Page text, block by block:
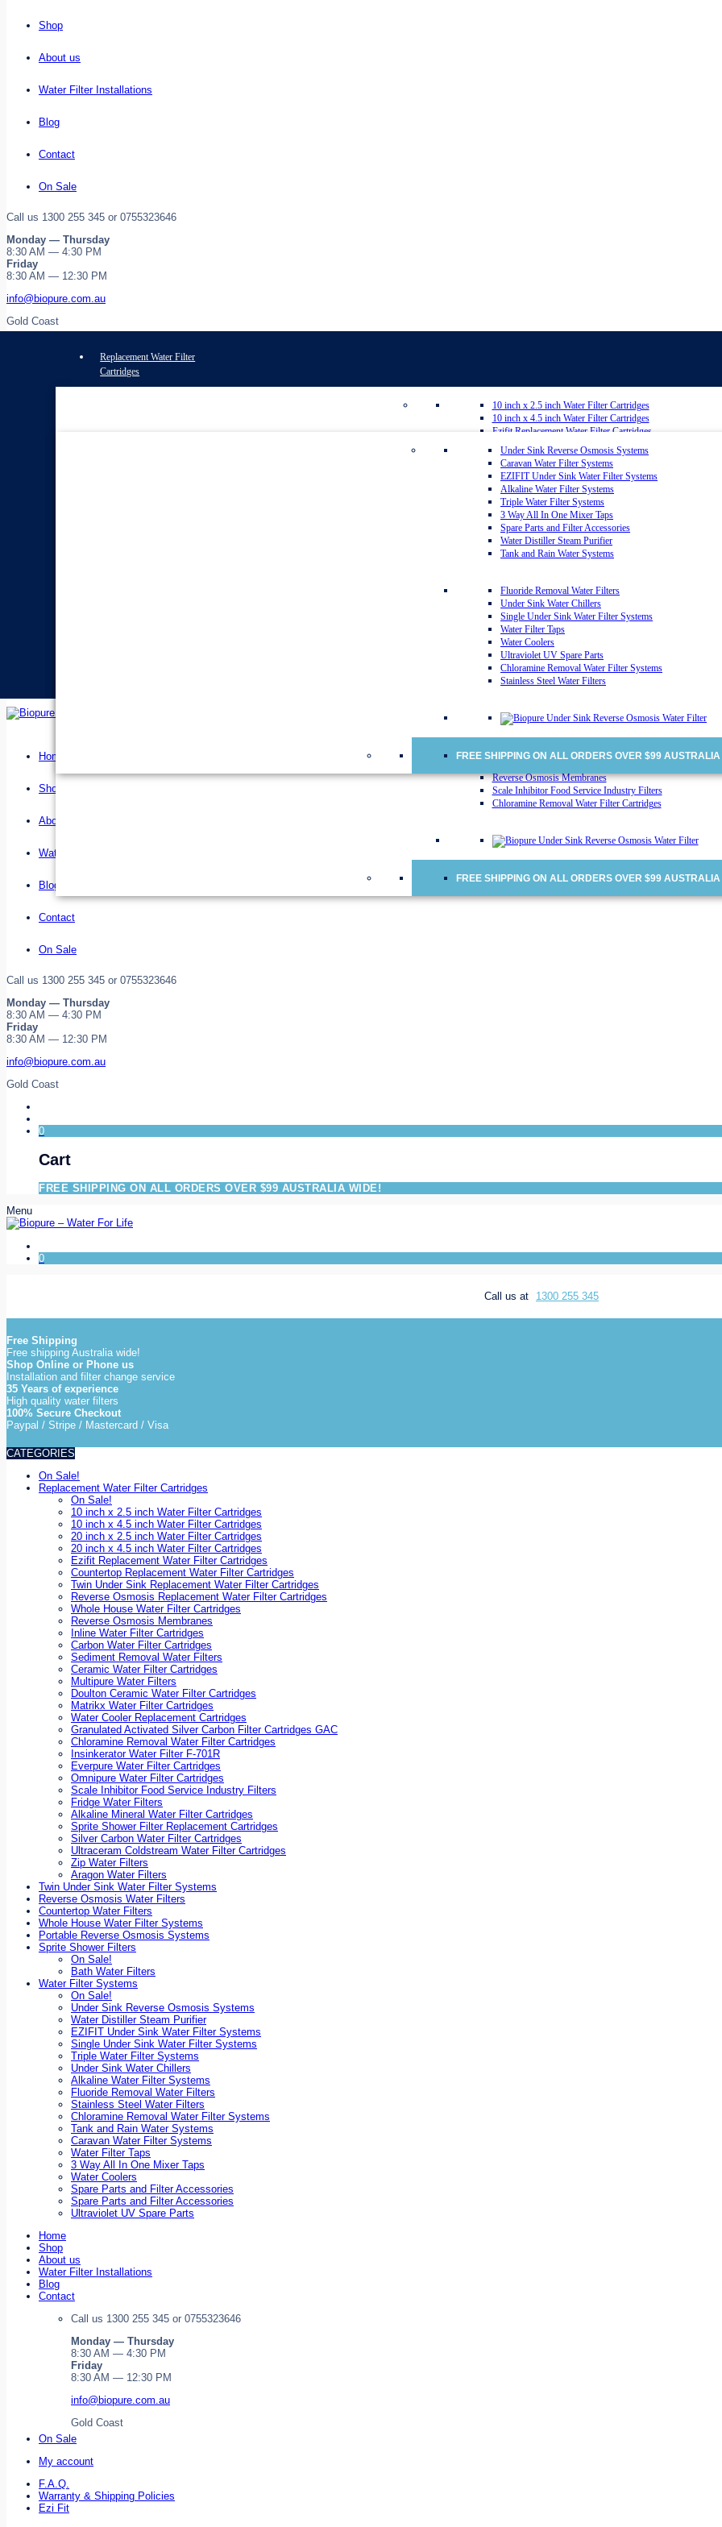
Shop
About us
Water Filter Installations
Blog
Contact
On Sale
Call us 1300 255 345 or 0755323646
Monday — Thursday
8:30 AM — 4:30 PM
Friday
8:30 AM — 12:30 PM
info@biopure.com.au
Gold Coast
Replacement Water Filter
Cartridges
10 inch x 2.5 inch Water Filter Cartridges
10 inch x 4.5 inch Water Filter Cartridges
Ezifit Replacement Water Filter Cartridges
Whole House Water Filter Cartridges
Countertop Replacement Water Filter Cartridges
Reverse Osmosis Replacement Water Filter Cartridges
Inline Water Filter Cartridges
Twin Under Sink Replacement Water Filter Cartridges
Sediment Removal Water Filters
Carbon Water Filter Cartridges
Matrikx Water Filter Cartridges
Omnipure Water Filter Cartridges
Sprite Shower Filter Replacement Cartridges
Zip Water Filters
20 inch x 2.5 inch Water Filter Cartridges
20 inch x 4.5 inch Water Filter Cartridges
Multipure Water Filters
Aragon Water Filters
Granulated Activated Silver Carbon Filter Cartridges GAC
Ultraceram Coldstream Water Filter Cartridges
Everpure Water Filter Cartridges
Water Cooler Replacement Cartridges
Doulton Ceramic Water Filter Cartridges
Ceramic Water Filter Cartridges
Reverse Osmosis Membranes
Scale Inhibitor Food Service Industry Filters
Chloramine Removal Water Filter Cartridges
FREE SHIPPING ON ALL ORDERS OVER $99 AUSTRALIA
Under Sink Reverse Osmosis Systems
Caravan Water Filter Systems
EZIFIT Under Sink Water Filter Systems
Alkaline Water Filter Systems
Triple Water Filter Systems
3 Way All In One Mixer Taps
Spare Parts and Filter Accessories
Water Distiller Steam Purifier
Tank and Rain Water Systems
Fluoride Removal Water Filters
Under Sink Water Chillers
Single Under Sink Water Filter Systems
Water Filter Taps
Water Coolers
Ultraviolet UV Spare Parts
Chloramine Removal Water Filter Systems
Stainless Steel Water Filters
FREE SHIPPING ON ALL ORDERS OVER $99 AUSTRALIA
Home
Shop
About us
Water Filter Installations
Blog
Contact
On Sale
Call us 1300 255 345 or 0755323646
Monday — Thursday
8:30 AM — 4:30 PM
Friday
8:30 AM — 12:30 PM
info@biopure.com.au
Gold Coast
0
Cart
FREE SHIPPING ON ALL ORDERS OVER $99 AUSTRALIA WIDE!
Menu
0
Call us at 1300 255 345
Free Shipping
Free shipping Australia wide!
Shop Online or Phone us
Installation and filter change service
35 Years of experience
High quality water filters
100% Secure Checkout
Paypal / Stripe / Mastercard / Visa
CATEGORIES
On Sale!
Replacement Water Filter Cartridges
On Sale!
10 inch x 2.5 inch Water Filter Cartridges
10 inch x 4.5 inch Water Filter Cartridges
20 inch x 2.5 inch Water Filter Cartridges
20 inch x 4.5 inch Water Filter Cartridges
Ezifit Replacement Water Filter Cartridges
Countertop Replacement Water Filter Cartridges
Twin Under Sink Replacement Water Filter Cartridges
Reverse Osmosis Replacement Water Filter Cartridges
Whole House Water Filter Cartridges
Reverse Osmosis Membranes
Inline Water Filter Cartridges
Carbon Water Filter Cartridges
Sediment Removal Water Filters
Ceramic Water Filter Cartridges
Multipure Water Filters
Doulton Ceramic Water Filter Cartridges
Matrikx Water Filter Cartridges
Water Cooler Replacement Cartridges
Granulated Activated Silver Carbon Filter Cartridges GAC
Chloramine Removal Water Filter Cartridges
Insinkerator Water Filter F-701R
Everpure Water Filter Cartridges
Omnipure Water Filter Cartridges
Scale Inhibitor Food Service Industry Filters
Fridge Water Filters
Alkaline Mineral Water Filter Cartridges
Sprite Shower Filter Replacement Cartridges
Silver Carbon Water Filter Cartridges
Ultraceram Coldstream Water Filter Cartridges
Zip Water Filters
Aragon Water Filters
Twin Under Sink Water Filter Systems
Reverse Osmosis Water Filters
Countertop Water Filters
Whole House Water Filter Systems
Portable Reverse Osmosis Systems
Sprite Shower Filters
On Sale!
Bath Water Filters
Water Filter Systems
On Sale!
Under Sink Reverse Osmosis Systems
Water Distiller Steam Purifier
EZIFIT Under Sink Water Filter Systems
Single Under Sink Water Filter Systems
Triple Water Filter Systems
Under Sink Water Chillers
Alkaline Water Filter Systems
Fluoride Removal Water Filters
Stainless Steel Water Filters
Chloramine Removal Water Filter Systems
Tank and Rain Water Systems
Caravan Water Filter Systems
Water Filter Taps
3 Way All In One Mixer Taps
Water Coolers
Spare Parts and Filter Accessories
Spare Parts and Filter Accessories
Ultraviolet UV Spare Parts
Home
Shop
About us
Water Filter Installations
Blog
Contact
Call us 1300 255 345 or 0755323646
Monday — Thursday
8:30 AM — 4:30 PM
Friday
8:30 AM — 12:30 PM
info@biopure.com.au
Gold Coast
On Sale
My account
F.A.Q.
Warranty & Shipping Policies
Ezi Fit